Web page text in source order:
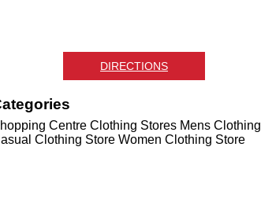
DIRECTIONS
Centre Clothing Stores Mens Clothing
Clothing Store Women Clothing Store